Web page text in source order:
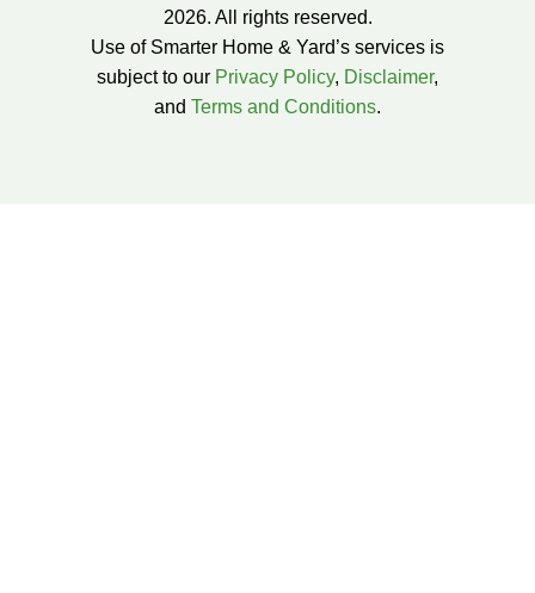
2026. All rights reserved.
Use of Smarter Home & Yard’s services is
subject to our Privacy Policy, Disclaimer,
and Terms and Conditions.